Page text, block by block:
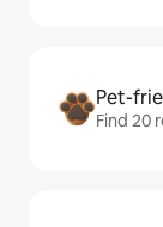
Pet-
Find 20